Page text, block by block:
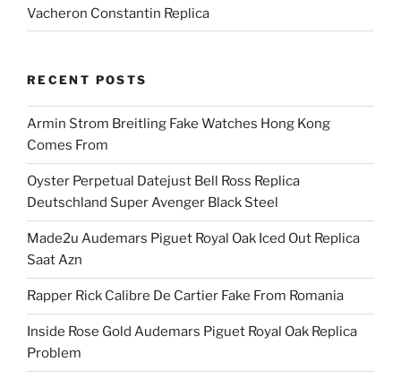
Vacheron Constantin Replica
RECENT POSTS
Armin Strom Breitling Fake Watches Hong Kong
Comes From
Oyster Perpetual Datejust Bell Ross Replica
Deutschland Super Avenger Black Steel
Made2u Audemars Piguet Royal Oak Iced Out Replica
Saat Azn
Rapper Rick Calibre De Cartier Fake From Romania
Inside Rose Gold Audemars Piguet Royal Oak Replica
Problem